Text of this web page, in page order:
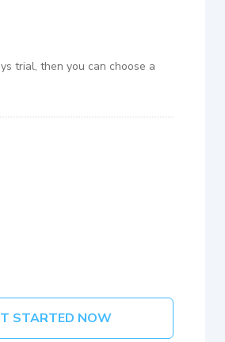
trial, then you can choose a
STARTED NOW